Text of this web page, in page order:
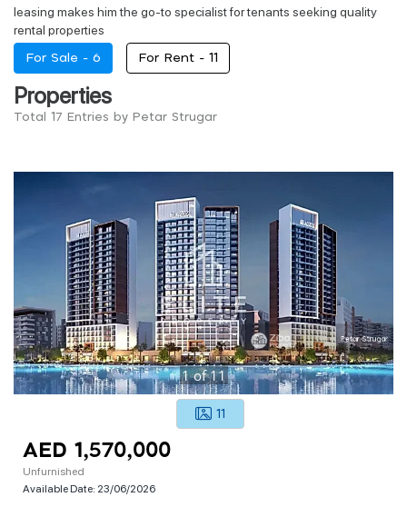
leasing makes him the go-to specialist for tenants seeking quality
rental properties
For Sale - 6 For Rent - 11
Properties
Total 17 Entries by Petar Strugar
1of11
11
AED 1,570,000
Unfurnished
Available Date: 23/06/2026